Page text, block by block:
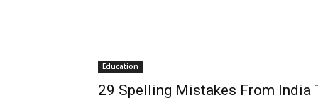
Education
29 Spelling Mistakes From India